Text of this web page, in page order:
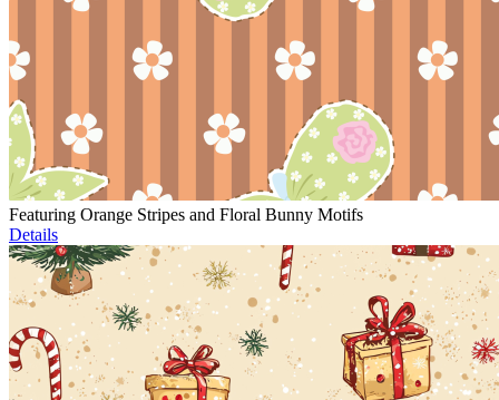
Featuring Orange Stripes and Floral Bunny Motifs
Details